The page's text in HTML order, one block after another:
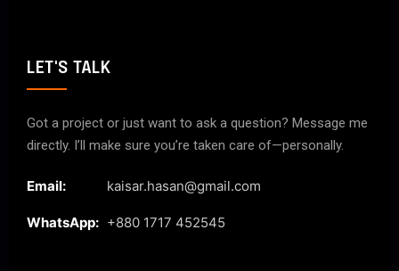
LET'S TALK
Got a project or just want to ask a question? Message me
directly. I’ll make sure you’re taken care of—personally.
Email: kaisar.hasan@gmail.com
WhatsApp: +880 1717 452545